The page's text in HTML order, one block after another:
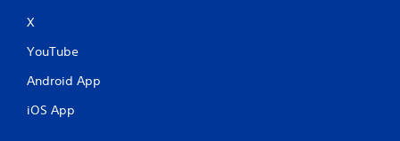
X
YouTube
Android App
iOS App